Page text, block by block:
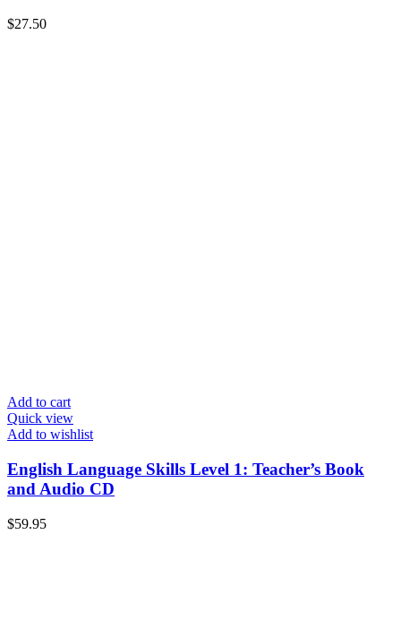
$27.50
Add to cart
Quick view
Add to wishlist
English Language Skills Level 1: Teacher’s Book
and Audio CD
$59.95